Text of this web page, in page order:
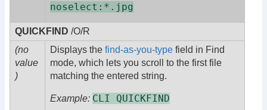
noselect:*.jpg
QUICKFIND /O/R
(no
value
)
Displays the find-as-you-type field in Find
mode, which lets you scroll to the first file
matching the entered string.
Example: CLI QUICKFIND